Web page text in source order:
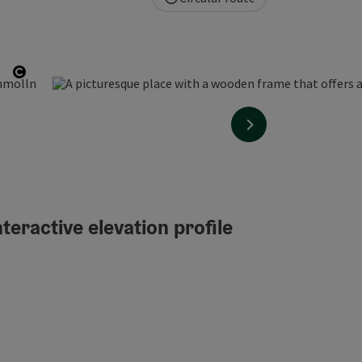
Open copyright
next slide
elevation profile